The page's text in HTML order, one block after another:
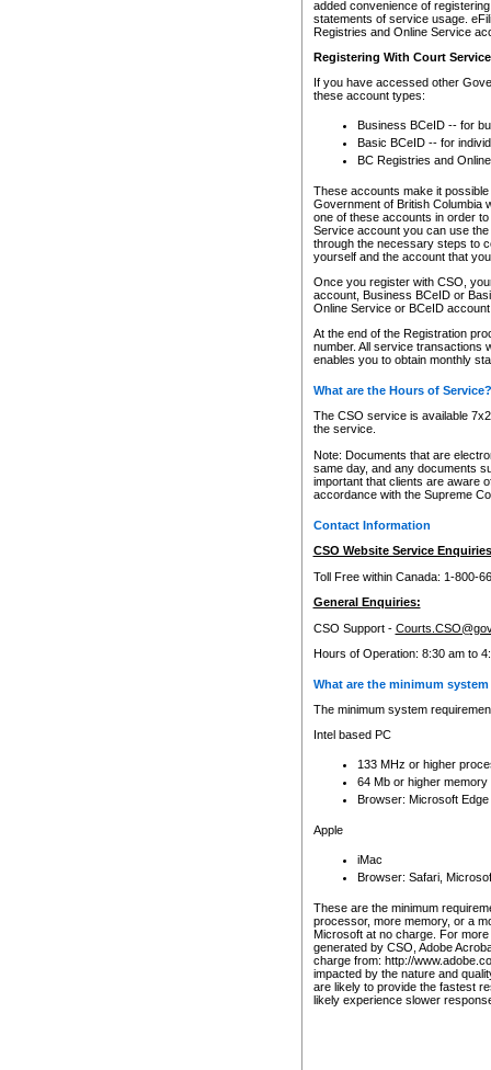
added convenience of
statements of service usage.
Registries and Online Service
Registering With Court
If you have accessed other
these account types:
Business BCeID -- for
Basic BCeID -- for
BC Registries and
These accounts make it
Government of British Columbia
one of these accounts in order
Service account you can use
through the necessary steps to
yourself and the account that
Once you register with CSO,
account, Business BCeID or
Online Service or BCeID
At the end of the Registration
number. All service transactions
enables you to obtain monthly
What are the Hours of Service?
The CSO service is available
the service.
Note: Documents that are
same day, and any documents
important that clients are aware
accordance with the Supreme
Contact Information
CSO Website Service
Toll Free within Canada: 1-800-
General Enquiries:
CSO Support -
Hours of Operation: 8:30 am to
What are the minimum
The minimum system
Intel based PC
133 MHz or higher
64 Mb or higher memory
Browser: Microsoft
Apple
iMac
Browser: Safari,
These are the minimum
processor, more memory, or a
Microsoft at no charge. For
generated by CSO, Adobe
charge from: http://
impacted by the nature and
are likely to provide the fastest
likely experience slower